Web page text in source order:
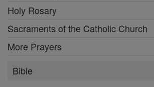
Holy Rosary
Sacraments of the Catholic Church
More Prayers
Bible